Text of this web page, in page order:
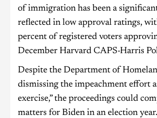
of immigration has been a
reflected in low approval ratings,
percent of registered voters
December Harvard CAPS-Harris
Despite the Department of
dismissing the impeachment effort
exercise,” the proceedings could
matters for Biden in an election